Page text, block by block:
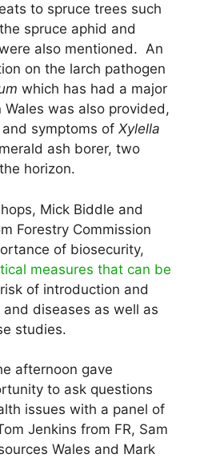
to spruce trees such
spruce aphid and
also mentioned. An
on the larch pathogen
which has had a major
was also provided,
symptoms of Xylella
ash borer, two
horizon.
Mick Biddle and
Forestry Commission
of biosecurity,
measures that can be
of introduction and
diseases as well as
studies.
afternoon gave
to ask questions
issues with a panel of
Jenkins from FR, Sam
Wales and Mark